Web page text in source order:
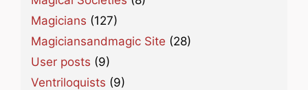
Magicians (127)
Magiciansandmagic Site (28)
User posts (9)
Ventriloquists (9)